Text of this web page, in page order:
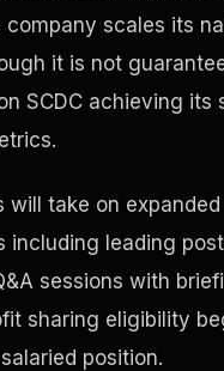
company scales its
it is not
SCDC achieving its
will take on expanded
including leading
sessions with
sharing eligibility
position.